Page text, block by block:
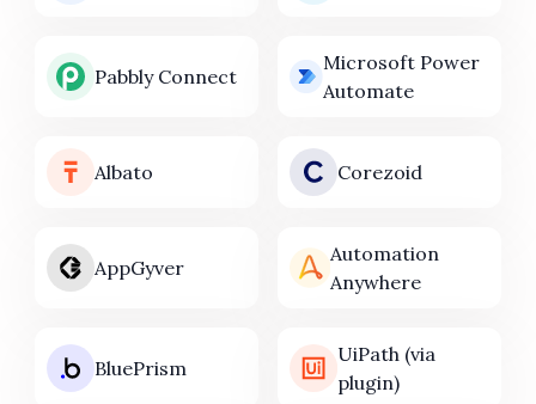
Pabbly Connect
Microsoft Power
Automate
Albato Corezoid
AppGyver
Automation
Anywhere
BluePrism
UiPath (via
plugin)